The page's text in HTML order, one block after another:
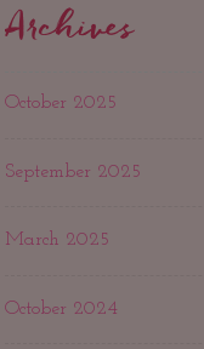
×
Archives
October 2025
September 2025
March 2025
October 2024